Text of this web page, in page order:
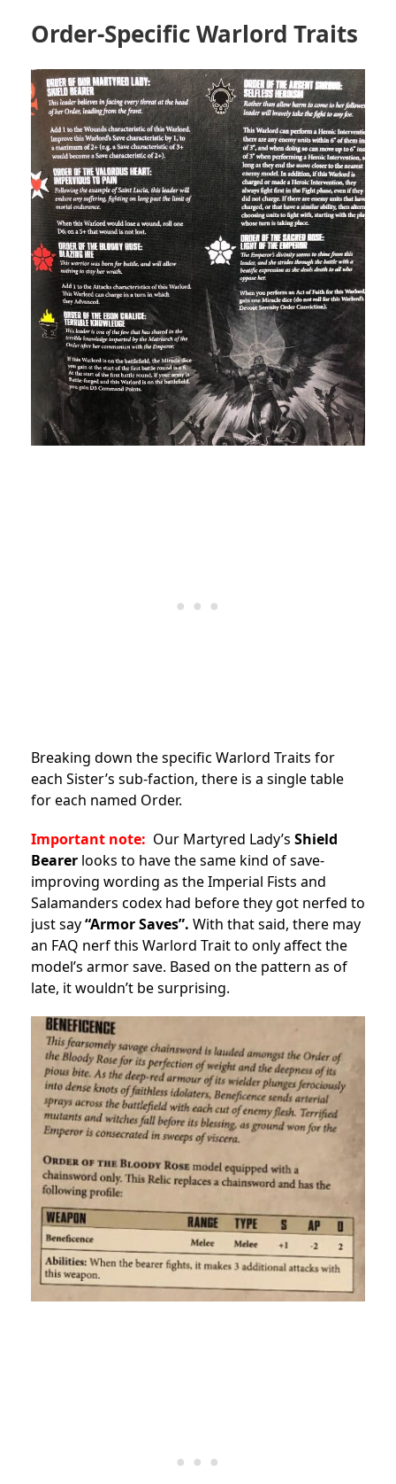
Order-Specific Warlord Traits
Breaking down the specific Warlord Traits for
each Sister’s sub-faction, there is a single table
for each named Order.
Important note: Our Martyred Lady’s Shield
Bearer looks to have the same kind of save-
improving wording as the Imperial Fists and
Salamanders codex had before they got nerfed to
just say“Armor Saves”. With that said, there may
an FAQ nerf this Warlord Trait to only affect the
model’s armor save. Based on the pattern as of
late, it wouldn’t be surprising.